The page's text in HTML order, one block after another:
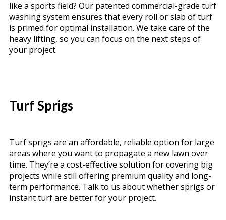
like a sports field? Our patented commercial-grade turf
washing system ensures that every roll or slab of turf
is primed for optimal installation. We take care of the
heavy lifting, so you can focus on the next steps of
your project.
Turf Sprigs
Turf sprigs are an affordable, reliable option for large
areas where you want to propagate a new lawn over
time. They’re a cost-effective solution for covering big
projects while still offering premium quality and long-
term performance. Talk to us about whether sprigs or
instant turf are better for your project.